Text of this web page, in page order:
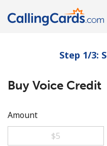
Already have an
Step 1/3:
Buy Voice Credit
Amount
⁦$5⁩